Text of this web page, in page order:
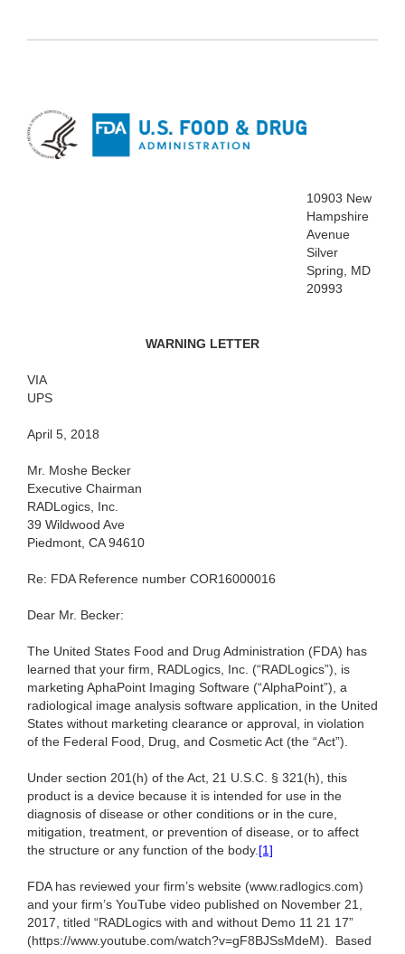
10903 New
Hampshire
Avenue
Silver
Spring, MD
20993
WARNING LETTER
VIA
UPS
April 5, 2018
Mr. Moshe Becker
Executive Chairman
RADLogics, Inc.
39 Wildwood Ave
Piedmont, CA 94610
Re: FDA Reference number COR16000016
Dear Mr. Becker:
The United States Food and Drug Administration (FDA) has
learned that your firm, RADLogics, Inc. (“RADLogics”), is
marketing AphaPoint Imaging Software (“AlphaPoint”), a
radiological image analysis software application, in the United
States without marketing clearance or approval, in violation
of the Federal Food, Drug, and Cosmetic Act (the “Act”).
Under section 201(h) of the Act, 21 U.S.C. § 321(h), this
product is a device because it is intended for use in the
diagnosis of disease or other conditions or in the cure,
mitigation, treatment, or prevention of disease, or to affect
the structure or any function of the body.[1]
FDA has reviewed your firm’s website (www.radlogics.com)
and your firm’s YouTube video published on November 21,
2017, titled “RADLogics with and without Demo 11 21 17”
(https://www.youtube.com/watch?v=gF8BJSsMdeM). Based